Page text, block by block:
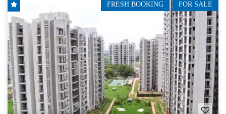
FOR SALE
FRESH BOOKING